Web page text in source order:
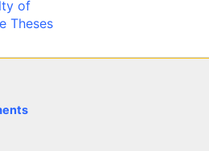
of
Theses